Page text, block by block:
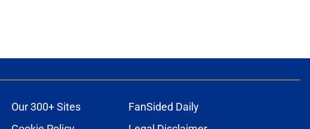
Our 300+ Sites
FanSided Daily